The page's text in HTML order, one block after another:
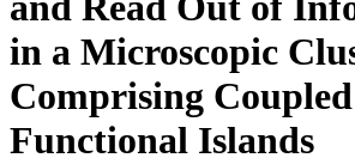
in a Microscopic
Comprising Coupled
Functional Islands